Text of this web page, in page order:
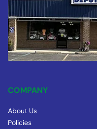
COMPANY
About Us
Policies